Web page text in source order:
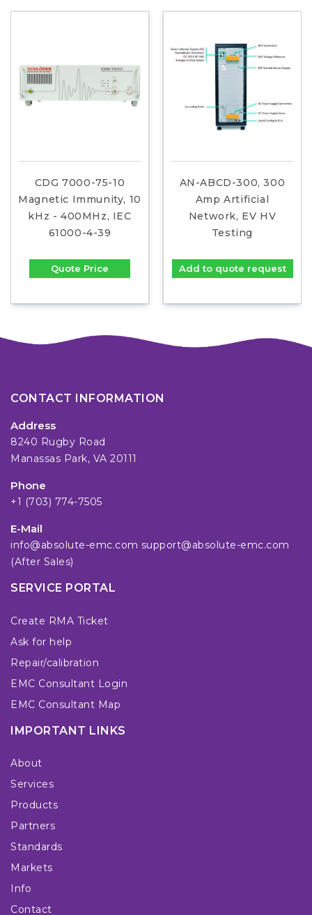
CDG 7000-75-10
Magnetic Immunity, 10
kHz - 400MHz, IEC
61000-4-39
Quote Price
AN-ABCD-300, 300
Amp Artificial
Network, EV HV
Testing
Add to quote request
CONTACT INFORMATION
Address
8240 Rugby Road
Manassas Park, VA 20111
Phone
+1 (703) 774-7505
E-Mail
info@absolute-emc.com support@absolute-emc.com
(After Sales)
SERVICE PORTAL
Create RMA Ticket
Ask for help
Repair/calibration
EMC Consultant Login
EMC Consultant Map
IMPORTANT LINKS
About
Services
Products
Partners
Standards
Markets
Info
Contact